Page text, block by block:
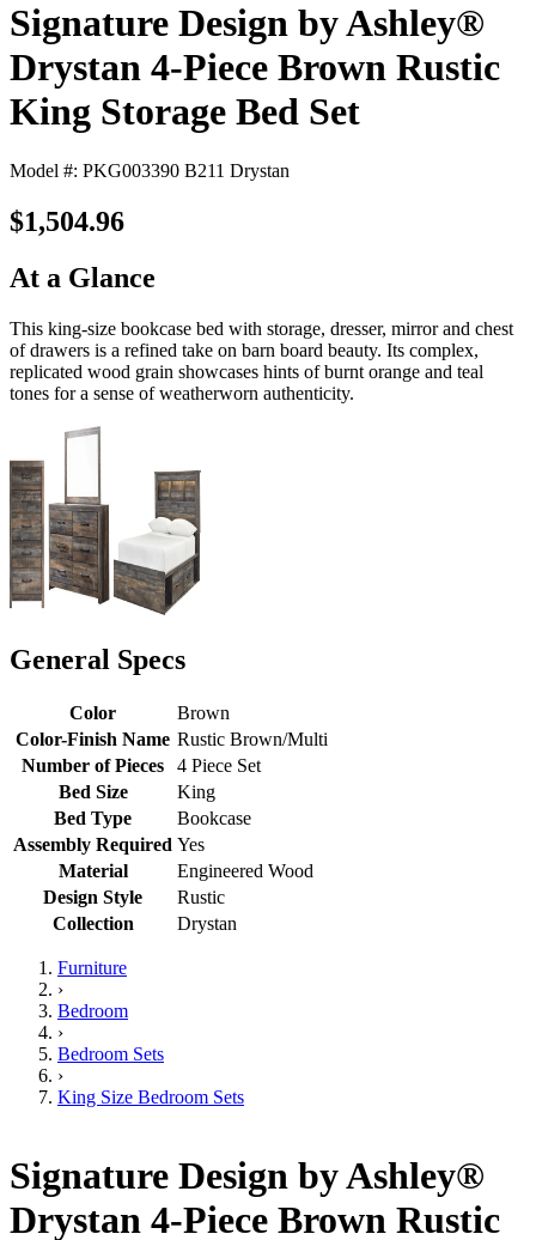
Signature Design by Ashley®
Drystan 4-Piece Brown Rustic
King Storage Bed Set
Model #: PKG003390 B211 Drystan
$1,504.96
At a Glance
This king-size bookcase bed with storage, dresser, mirror and chest
of drawers is a refined take on barn board beauty. Its complex,
replicated wood grain showcases hints of burnt orange and teal
tones for a sense of weatherworn authenticity.
General Specs
Color
Brown
Color-Finish Name Rustic Brown/Multi
Number of Pieces
4 Piece Set
Bed Size
King
Bed Type
Bookcase
Assembly Required Yes
Material
Engineered Wood
Design Style
Rustic
Collection
Drystan
Furniture
›
Bedroom
›
Bedroom Sets
›
King Size Bedroom Sets
Signature Design by Ashley®
Drystan 4-Piece Brown Rustic